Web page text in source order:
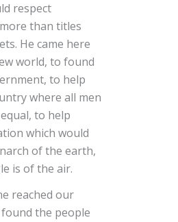
respect
than titles
He came here
world, to found
to help
where all men
to help
which would
of the earth,
is of the air.
reached our
the people